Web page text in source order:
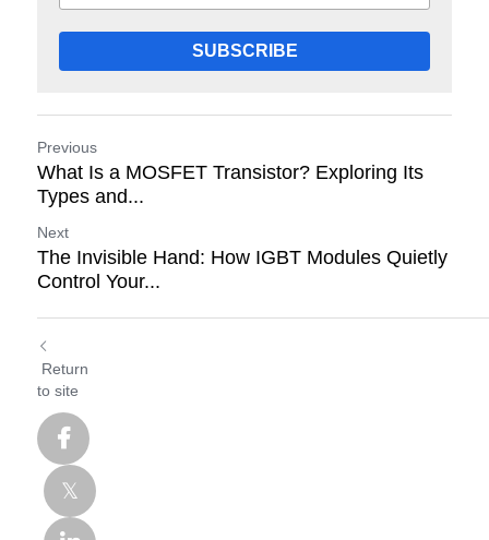
SUBSCRIBE
Previous
What Is a MOSFET Transistor? Exploring Its
Types and...
Next
The Invisible Hand: How IGBT Modules Quietly
Control Your...
Return
to site